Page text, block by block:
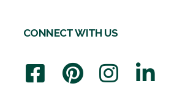
CONNECT WITH US